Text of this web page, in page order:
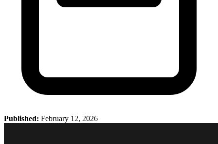
Published: February 12, 2026